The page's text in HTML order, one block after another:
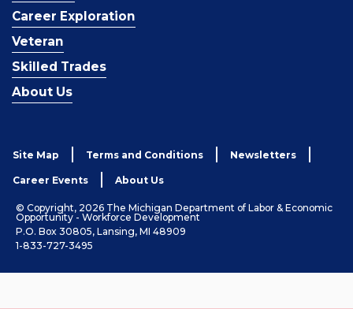
Career Exploration
Veteran
Skilled Trades
About Us
Site Map Terms and Conditions Newsletters
Career Events About Us
© Copyright, 2026 The Michigan Department of Labor & Economic
Opportunity - Workforce Development
P.O. Box 30805, Lansing, MI 48909
1-833-727-3495